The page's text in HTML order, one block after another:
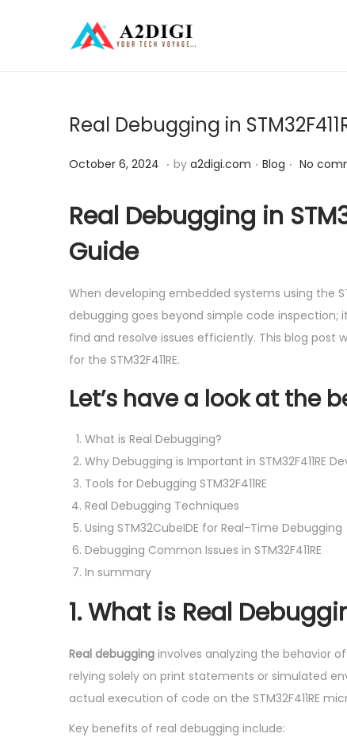
S
t
o
v
i
a
t
i
o
S
t
o
n
t
n
t
Real Debugging in
P
s
t
e
o
n
October 6, 2024 O
t
o
r
6
,
2
2
. by a2digi.com . P
s
t
i
n
Blog . No
Real Debugging in
Guide
When developing embedded systems using the
debugging goes beyond simple code
find and resolve issues efficiently. This blog post
for the STM32F411RE.
Let’s have a look at the
What is Real Debugging?
Why Debugging is Important in STM32F411RE
Tools for Debugging STM32F411RE
Real Debugging Techniques
Using STM32CubeIDE for Real-Time Debugging
Debugging Common Issues in STM32F411RE
In summary
1.What is Real
Real debugging involves analyzing the behavior
relying solely on print statements or simulated
actual execution of code on the STM32F411RE
Key benefits of real debugging include: